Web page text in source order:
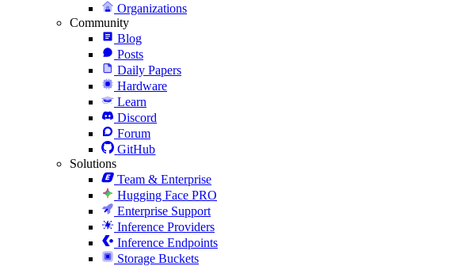
Organizations
Community
Blog
Posts
Daily Papers
Hardware
Learn
Discord
Forum
GitHub
Solutions
Team & Enterprise
Hugging Face PRO
Enterprise Support
Inference Providers
Inference Endpoints
Storage Buckets